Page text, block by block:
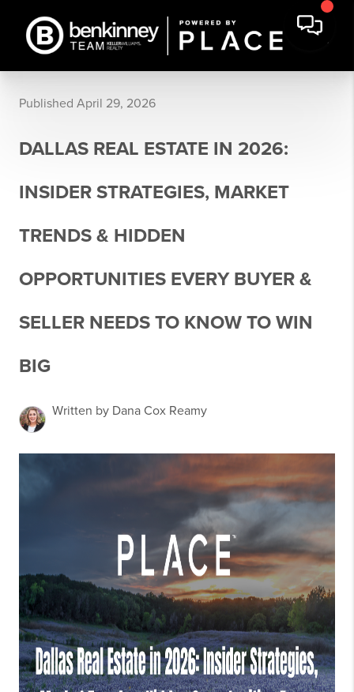
Published April 29, 2026
DALLAS REAL ESTATE IN 2026:
INSIDER STRATEGIES, MARKET
TRENDS & HIDDEN
OPPORTUNITIES EVERY BUYER &
SELLER NEEDS TO KNOW TO WIN
BIG
Written by Dana Cox Reamy